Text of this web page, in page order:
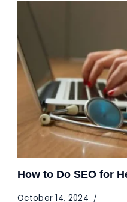
How to Do SEO for
October 14, 2024